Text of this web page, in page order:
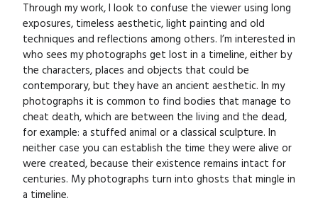
Through my work, I look to confuse the viewer using long
exposures, timeless aesthetic, light painting and old
techniques and reflections among others. I’m interested in
who sees my photographs get lost in a timeline, either by
the characters, places and objects that could be
contemporary, but they have an ancient aesthetic. In my
photographs it is common to find bodies that manage to
cheat death, which are between the living and the dead,
for example: a stuffed animal or a classical sculpture. In
neither case you can establish the time they were alive or
were created, because their existence remains intact for
centuries. My photographs turn into ghosts that mingle in
a timeline.